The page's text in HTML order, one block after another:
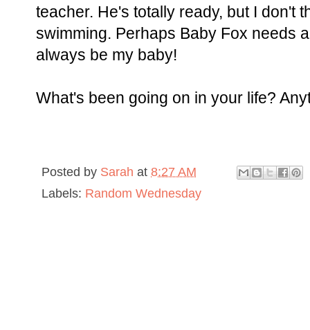
teacher. He's totally ready, but I don't
swimming. Perhaps Baby Fox needs
always be my baby!
What's been going on in your life?
Posted by Sarah at 8:27 AM
Labels: Random Wednesday